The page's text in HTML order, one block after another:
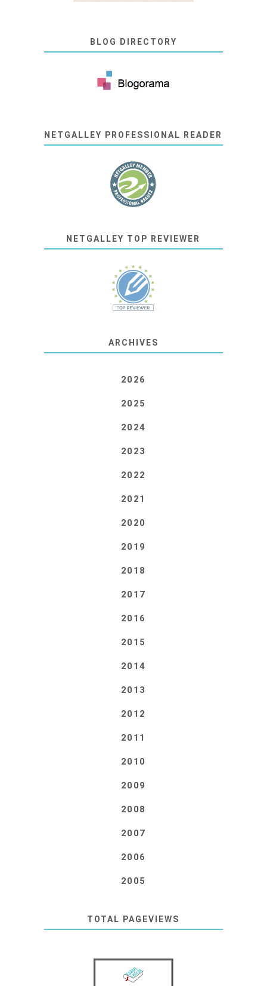
BLOG DIRECTORY
NETGALLEY PROFESSIONAL READER
NETGALLEY TOP REVIEWER
ARCHIVES
2026
2025
2024
2023
2022
2021
2020
2019
2018
2017
2016
2015
2014
2013
2012
2011
2010
2009
2008
2007
2006
2005
TOTAL PAGEVIEWS